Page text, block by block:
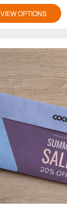
VIEW OPTIONS